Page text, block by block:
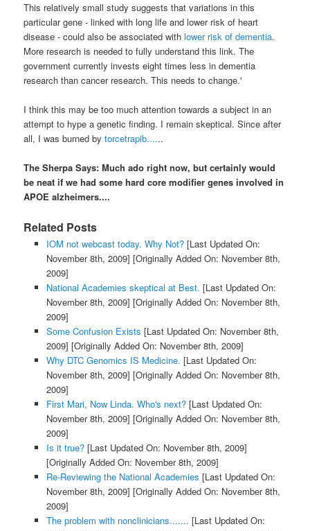
This relatively small study suggests that variations in this
particular gene - linked with long life and lower risk of heart
disease - could also be associated withlower risk of dementia.
More research is needed to fully understand this link. The
government currently invests eight times less in dementia
research than cancer research. This needs to change.'
I think this may be too much attention towards a subject in an
attempt to hype a genetic finding. I remain skeptical. Since after
all, I was burned bytorcetrapib......
The Sherpa Says: Much ado right now, but certainly would
be neat if we had some hard core modifier genes involved in
APOE alzheimers....
Related Posts
IOM not webcast today. Why Not?[Last Updated On:
November 8th, 2009] [Originally Added On: November 8th,
2009]
National Academies skeptical at Best. [Last Updated On:
November 8th, 2009] [Originally Added On: November 8th,
2009]
Some Confusion Exists [Last Updated On: November 8th,
2009] [Originally Added On: November 8th, 2009]
Why DTC Genomics IS Medicine. [Last Updated On:
November 8th, 2009] [Originally Added On: November 8th,
2009]
First Mari, Now Linda. Who's next?[Last Updated On:
November 8th, 2009] [Originally Added On: November 8th,
2009]
Is it true?[Last Updated On: November 8th, 2009]
[Originally Added On: November 8th, 2009]
Re-Reviewing the National Academies [Last Updated On:
November 8th, 2009] [Originally Added On: November 8th,
2009]
The problem with nonclinicians....... [Last Updated On: